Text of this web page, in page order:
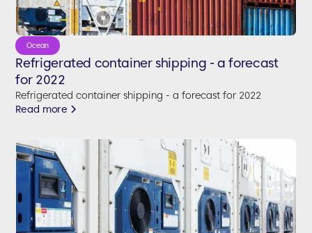
Ocean
Refrigerated container shipping - a forecast
for 2022
Refrigerated container shipping - a forecast for 2022
Read more